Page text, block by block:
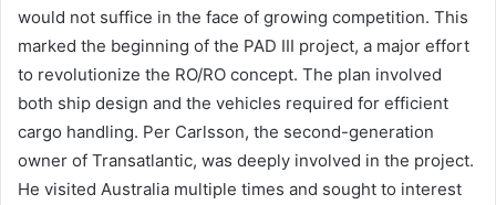
would not suffice in the face of growing competition. This
marked the beginning of the PAD III project, a major effort
to revolutionize the RO/RO concept. The plan involved
both ship design and the vehicles required for efficient
cargo handling. Per Carlsson, the second-generation
owner of Transatlantic, was deeply involved in the project.
He visited Australia multiple times and sought to interest